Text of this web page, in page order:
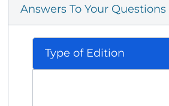
Answers To Your Questions
Type of Edition